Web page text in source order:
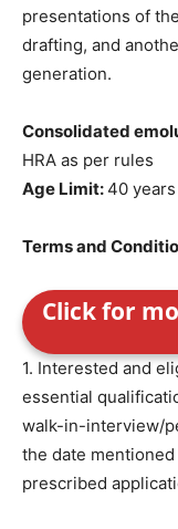
presentations of
drafting, and
generation.
Consolidated
HRA as per rules
Age Limit:40 years
Terms and
Click for
1. Interested and
essential
walk-in-interview/
the date
prescribed